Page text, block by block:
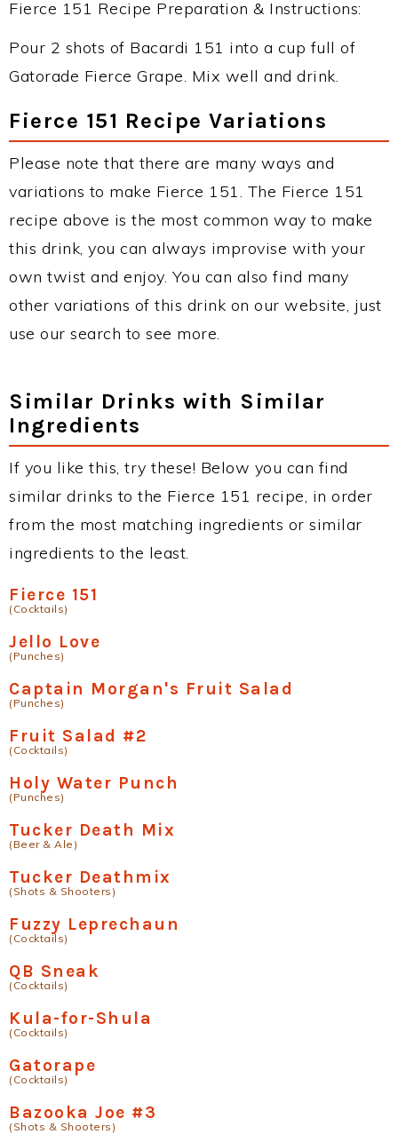
Fierce 151 Recipe Preparation & Instructions:
Pour 2 shots of Bacardi 151 into a cup full of
Gatorade Fierce Grape. Mix well and drink.
Fierce 151 Recipe Variations
Please note that there are many ways and
variations to make Fierce 151. The Fierce 151
recipe above is the most common way to make
this drink, you can always improvise with your
own twist and enjoy. You can also find many
other variations of this drink on our website, just
use our search to see more.
Similar Drinks with Similar
Ingredients
If you like this, try these! Below you can find
similar drinks to the Fierce 151 recipe, in order
from the most matching ingredients or similar
ingredients to the least.
Fierce 151
(Cocktails)
Jello Love
(Punches)
Captain Morgan's Fruit Salad
(Punches)
Fruit Salad #2
(Cocktails)
Holy Water Punch
(Punches)
Tucker Death Mix
(Beer & Ale)
Tucker Deathmix
(Shots & Shooters)
Fuzzy Leprechaun
(Cocktails)
QB Sneak
(Cocktails)
Kula-for-Shula
(Cocktails)
Gatorape
(Cocktails)
Bazooka Joe #3
(Shots & Shooters)